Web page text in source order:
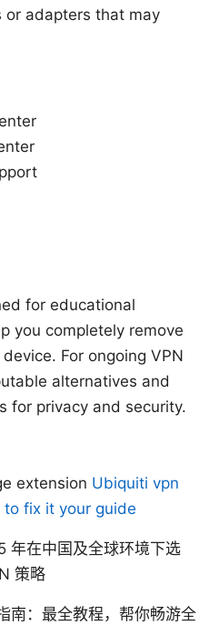
or adapters that may
for educational
you completely remove
For ongoing VPN
alternatives and
for privacy and security.
extension Ubiquiti vpn
fix it your guide
年在中国及全球环境下选
策略
南：最全教程，帮你畅游全